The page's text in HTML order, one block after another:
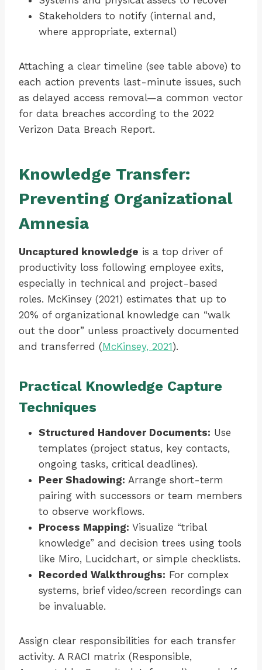
Stakeholders to notify (internal and,
where appropriate, external)
Attaching a clear timeline (see table above) to
each action prevents last-minute issues, such
as delayed access removal—a common vector
for data breaches according to the 2022
Verizon Data Breach Report.
Knowledge Transfer:
Preventing Organizational
Amnesia
Uncaptured knowledge is a top driver of
productivity loss following employee exits,
especially in technical and project-based
roles. McKinsey (2021) estimates that up to
20% of organizational knowledge can “walk
out the door” unless proactively documented
and transferred (McKinsey, 2021).
Practical Knowledge Capture
Techniques
Structured Handover Documents: Use
templates (project status, key contacts,
ongoing tasks, critical deadlines).
Peer Shadowing: Arrange short-term
pairing with successors or team members
to observe workflows.
Process Mapping: Visualize “tribal
knowledge” and decision trees using tools
like Miro, Lucidchart, or simple checklists.
Recorded Walkthroughs: For complex
systems, brief video/screen recordings can
be invaluable.
Assign clear responsibilities for each transfer
activity. A RACI matrix (Responsible,